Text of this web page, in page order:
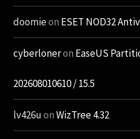
doomieon ESET NOD32
cyberloneron EaseUS
202608010610 / 15.5
lv426uonWizTree 4.32